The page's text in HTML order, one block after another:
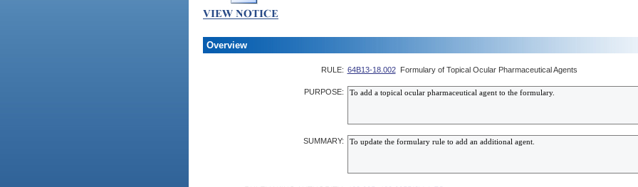
Overview
RULE: 64B13-18.002 Formulary of Topical Ocular Pharmaceutical Agents
PURPOSE:
SUMMARY: